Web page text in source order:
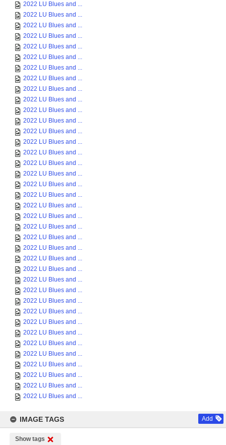
2022 LU Blues and ...
2022 LU Blues and ...
2022 LU Blues and ...
2022 LU Blues and ...
2022 LU Blues and ...
2022 LU Blues and ...
2022 LU Blues and ...
2022 LU Blues and ...
2022 LU Blues and ...
2022 LU Blues and ...
2022 LU Blues and ...
2022 LU Blues and ...
2022 LU Blues and ...
2022 LU Blues and ...
2022 LU Blues and ...
2022 LU Blues and ...
2022 LU Blues and ...
2022 LU Blues and ...
2022 LU Blues and ...
2022 LU Blues and ...
2022 LU Blues and ...
2022 LU Blues and ...
2022 LU Blues and ...
2022 LU Blues and ...
2022 LU Blues and ...
2022 LU Blues and ...
2022 LU Blues and ...
2022 LU Blues and ...
2022 LU Blues and ...
2022 LU Blues and ...
2022 LU Blues and ...
2022 LU Blues and ...
2022 LU Blues and ...
2022 LU Blues and ...
2022 LU Blues and ...
2022 LU Blues and ...
2022 LU Blues and ...
2022 LU Blues and ...
IMAGE TAGS Add
Show tags